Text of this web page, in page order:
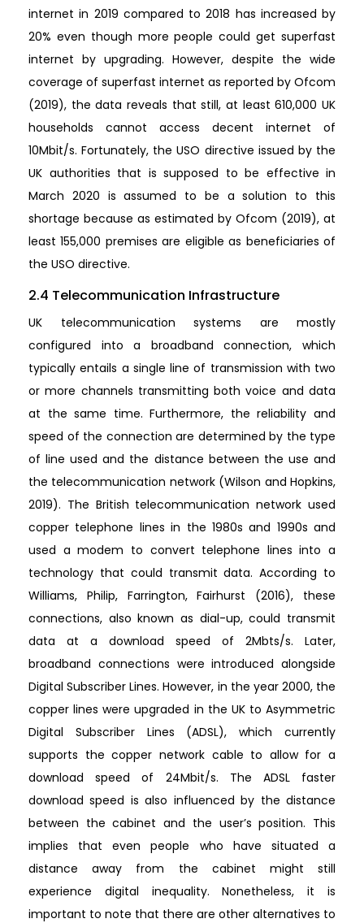
internet in 2019 compared to 2018 has increased by
20% even though more people could get superfast
internet by upgrading. However, despite the wide
coverage of superfast internet as reported by Ofcom
(2019), the data reveals that still, at least 610,000 UK
households cannot access decent internet of
10Mbit/s. Fortunately, the USO directive issued by the
UK authorities that is supposed to be effective in
March 2020 is assumed to be a solution to this
shortage because as estimated by Ofcom (2019), at
least 155,000 premises are eligible as beneficiaries of
the USO directive.
2.4 Telecommunication Infrastructure
UK telecommunication systems are mostly
configured into a broadband connection, which
typically entails a single line of transmission with two
or more channels transmitting both voice and data
at the same time. Furthermore, the reliability and
speed of the connection are determined by the type
of line used and the distance between the use and
the telecommunication network (Wilson and Hopkins,
2019). The British telecommunication network used
copper telephone lines in the 1980s and 1990s and
used a modem to convert telephone lines into a
technology that could transmit data. According to
Williams, Philip, Farrington, Fairhurst (2016), these
connections, also known as dial-up, could transmit
data at a download speed of 2Mbts/s. Later,
broadband connections were introduced alongside
Digital Subscriber Lines. However, in the year 2000, the
copper lines were upgraded in the UK to Asymmetric
Digital Subscriber Lines (ADSL), which currently
supports the copper network cable to allow for a
download speed of 24Mbit/s. The ADSL faster
download speed is also influenced by the distance
between the cabinet and the user’s position. This
implies that even people who have situated a
distance away from the cabinet might still
experience digital inequality. Nonetheless, it is
important to note that there are other alternatives to